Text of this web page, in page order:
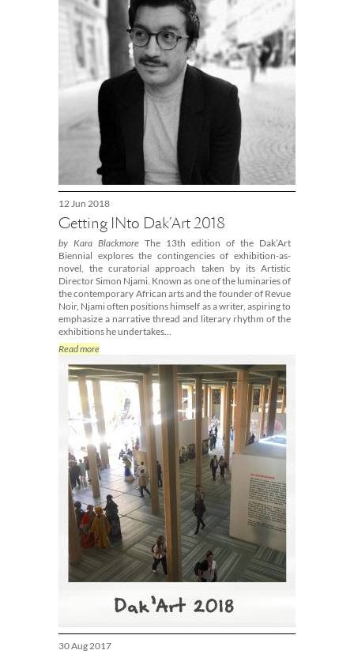
12 Jun 2018
Getting INto Dak’Art 2018
by Kara Blackmore The 13th edition of the Dak’Art
Biennial explores the contingencies of exhibition-as-
novel, the curatorial approach taken by its Artistic
Director Simon Njami. Known as one of the luminaries of
the contemporary African arts and the founder of Revue
Noir, Njami often positions himself as a writer, aspiring to
emphasize a narrative thread and literary rhythm of the
exhibitions he undertakes...
Read more
30 Aug 2017